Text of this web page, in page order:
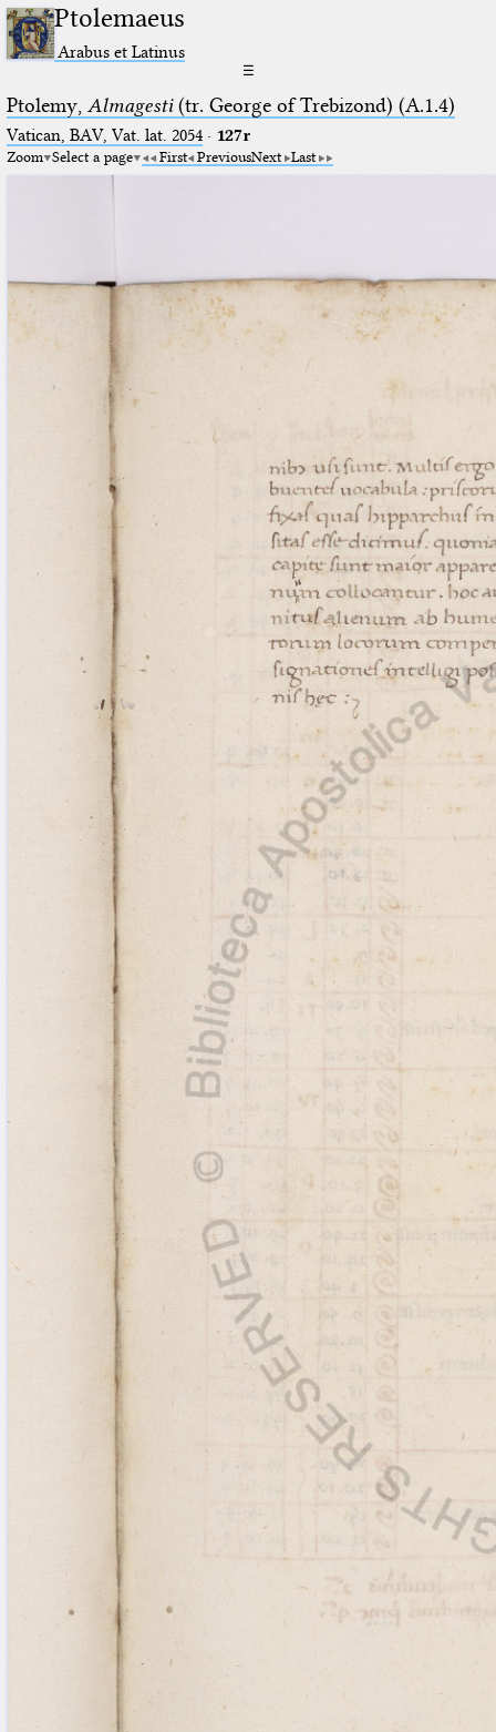
Ptolemaeus
Arabus et Latinus
☰
Ptolemy, Almagesti(tr. George of Trebizond) (A.1.4)
Vatican, BAV, Vat. lat. 2054· 127r
Zoom Select a page First PreviousNext Last